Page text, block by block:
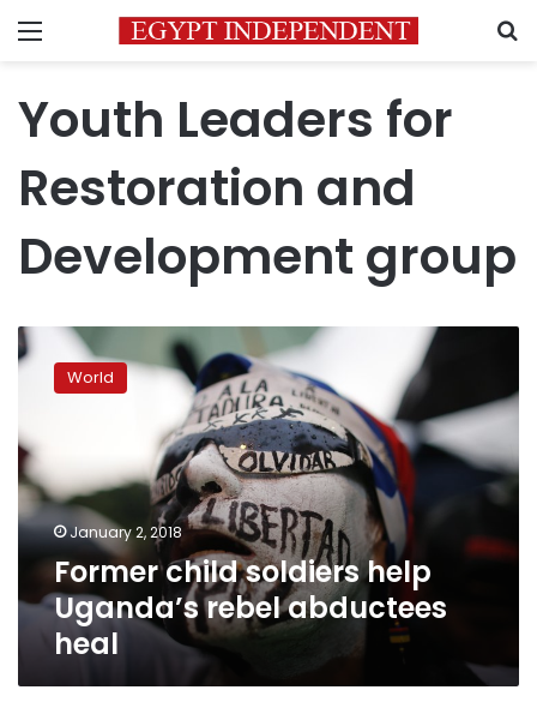
Menu
Youth Leaders for
Restoration and
Development group
Former
child
soldiers
Uganda’s
rebel
abductees
heal
World
January 2, 2018
Former child soldiers help
Uganda’s rebel abductees
heal